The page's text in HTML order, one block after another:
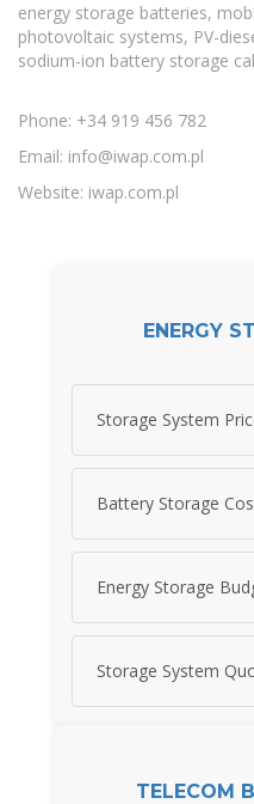
energy storage batteries,
photovoltaic systems, PV-
sodium-ion battery storage
Phone: +34 919 456 782
Email: info@iwap.com.pl
Website: iwap.com.pl
ENERGY
Storage System
Battery Storage
Energy Storage
Storage System
TELECOM